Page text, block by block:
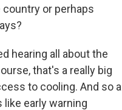
country or perhaps
hearing all about the
that's a really big
to cooling. And so a
early warning